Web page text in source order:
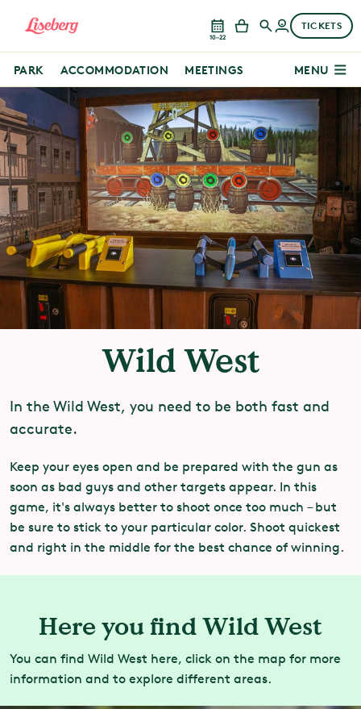
10–22
TICKETS
PARK ACCOMMODATION MEETINGS MENU
Wild West
In the Wild West, you need to be both fast and
accurate.
Keep your eyes open and be prepared with the gun as
soon as bad guys and other targets appear. In this
game, it's always better to shoot once too much – but
be sure to stick to your particular color. Shoot quickest
and right in the middle for the best chance of winning.
Here you find Wild West
You can find Wild West here, click on the map for more
information and to explore different areas.